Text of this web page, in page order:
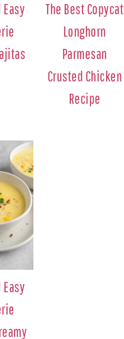
The Best Copycat
Longhorn
Parmesan
Crusted Chicken
Recipe